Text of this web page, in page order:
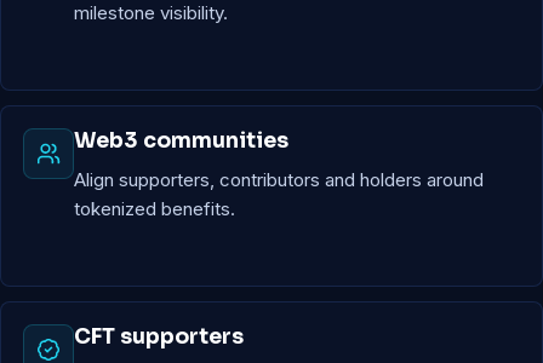
milestone visibility.
Web3 communities
Align supporters, contributors and holders around
tokenized benefits.
CFT supporters